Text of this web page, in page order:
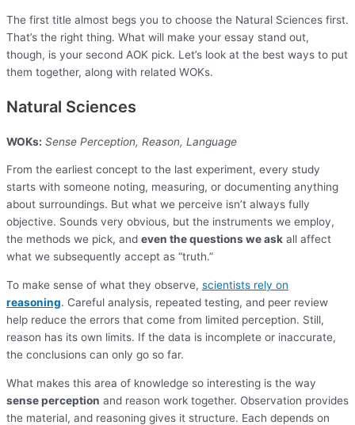
The first title almost begs you to choose the Natural Sciences first.
That’s the right thing. What will make your essay stand out,
though, is your second AOK pick. Let’s look at the best ways to put
them together, along with related WOKs.
Natural Sciences
WOKs: Sense Perception, Reason, Language
From the earliest concept to the last experiment, every study
starts with someone noting, measuring, or documenting anything
about surroundings. But what we perceive isn’t always fully
objective. Sounds very obvious, but the instruments we employ,
the methods we pick, and even the questions we ask all affect
what we subsequently accept as “truth.”
To make sense of what they observe, scientists rely on
reasoning. Careful analysis, repeated testing, and peer review
help reduce the errors that come from limited perception. Still,
reason has its own limits. If the data is incomplete or inaccurate,
the conclusions can only go so far.
What makes this area of knowledge so interesting is the way
sense perception and reason work together. Observation provides
the material, and reasoning gives it structure. Each depends on